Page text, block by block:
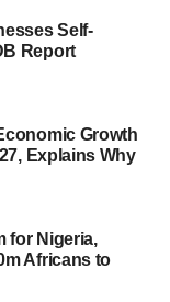
Self-
Report
Growth
Explains Why
for Nigeria,
Africans to